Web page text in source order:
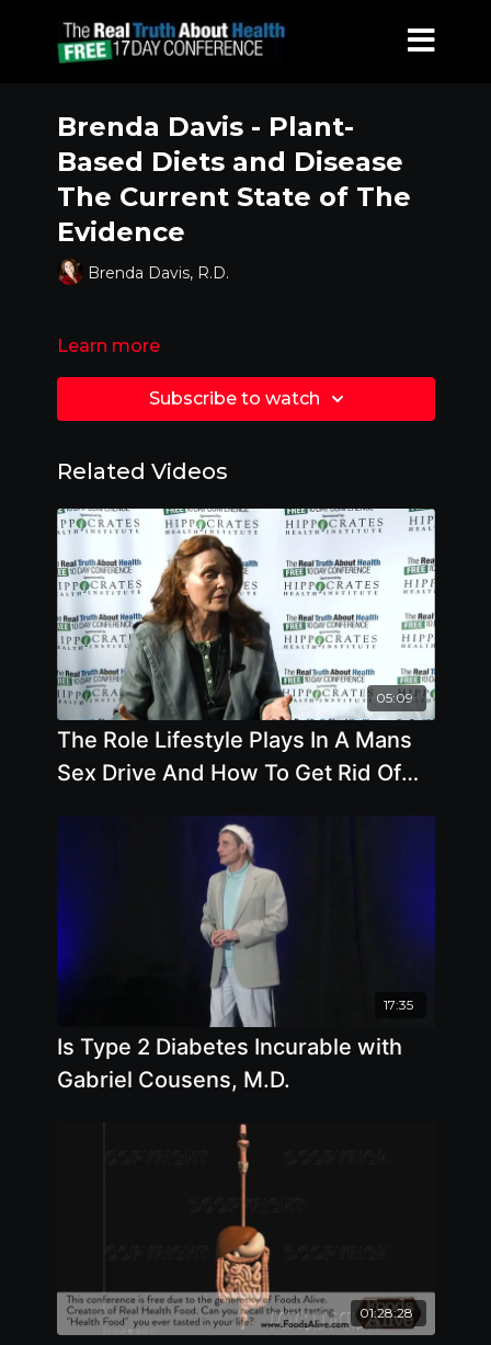
Brenda Davis - Plant-
Based Diets and Disease
The Current State of The
Evidence
Brenda Davis, R.D.
Learn more
Subscribe to watch
Related Videos
05:09
The Role Lifestyle Plays In A Mans
Sex Drive And How To Get Rid Of
17:35
Is Type 2 Diabetes Incurable with
Gabriel Cousens, M.D.
01:28:28